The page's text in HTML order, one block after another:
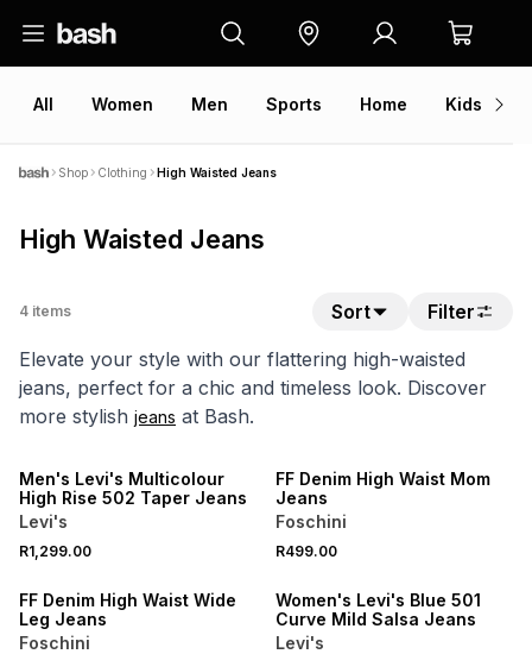
All Women Men Sports Home Kids
Shop Clothing High Waisted Jeans
High Waisted Jeans
4 items Sort
Filter
Elevate your style with our flattering high-waisted
jeans, perfect for a chic and timeless look. Discover
more stylish jeans at Bash.
NEW
Men's Levi's Multicolour
High Rise 502 Taper Jeans
Levi's
R1,299.00
FF Denim High Waist Mom
Jeans
Foschini
R499.00
FF Denim High Waist Wide
Leg Jeans
Foschini
Women's Levi's Blue 501
Curve Mild Salsa Jeans
Levi's